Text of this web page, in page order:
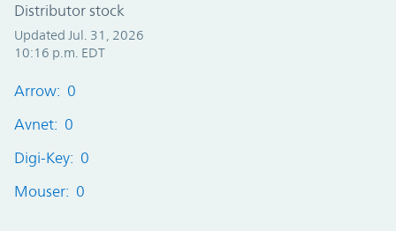
Distributor stock
Updated Jul. 31, 2026
10:16 p.m. EDT
Arrow: 0
Avnet: 0
Digi-Key: 0
Mouser: 0